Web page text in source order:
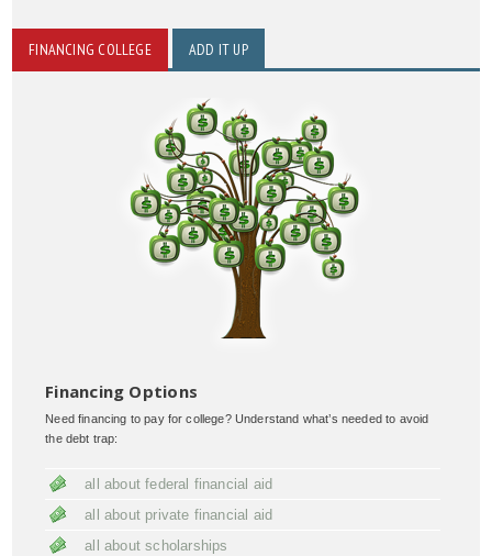
FINANCING COLLEGE ADD IT UP
Financing Options
Need financing to pay for college? Understand what’s needed to avoid
the debt trap:
all about federal financial aid
all about private financial aid
all about scholarships